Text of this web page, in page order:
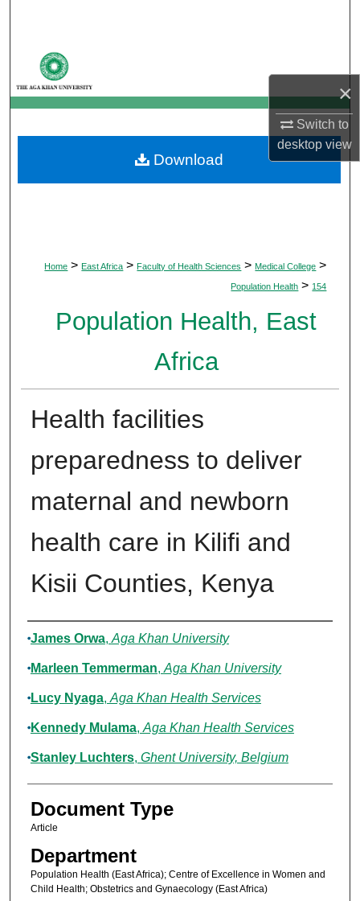
×
Switch to
desktopview
My Account
About
Digital Commons Network™
Home > East Africa > Faculty of Health Sciences > Medical College >
Population Health > 154
Population Health, East
Africa
Health facilities
preparedness to deliver
maternal and newborn
health care in Kilifi and
Kisii Counties, Kenya
Authors
James Orwa, Aga Khan University
Marleen Temmerman, Aga Khan University
Lucy Nyaga, Aga Khan Health Services
Kennedy Mulama, Aga Khan Health Services
Stanley Luchters, Ghent University, Belgium
Document Type
Article
Department
Population Health (East Africa); Centre of Excellence in Women and
Child Health; Obstetrics and Gynaecology (East Africa)
Download